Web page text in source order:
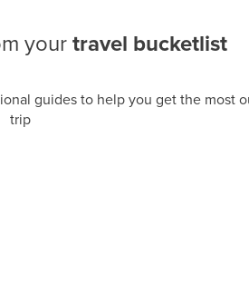
your travel bucketlist
guides to help you get the most
trip